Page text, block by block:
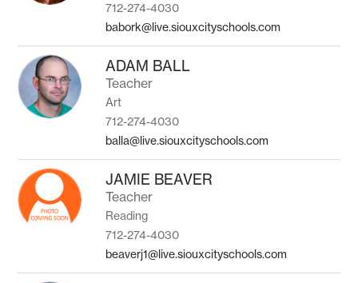
712-274-4030
babork@live.siouxcityschools.com
ADAM BALL
Teacher
Art
712-274-4030
balla@live.siouxcityschools.com
JAMIE BEAVER
Teacher
Reading
712-274-4030
beaverj1@live.siouxcityschools.com